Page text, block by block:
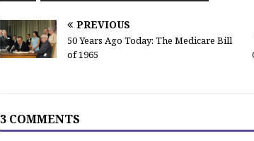
PREVIOUS
50 Years Ago Today: The Medicare Bill
of 1965
3 COMMENTS